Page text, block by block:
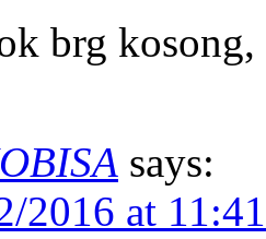
brg
says:
2016 at